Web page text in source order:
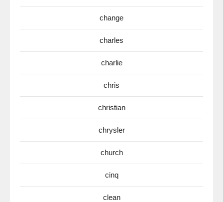
change
charles
charlie
chris
christian
chrysler
church
cinq
clean